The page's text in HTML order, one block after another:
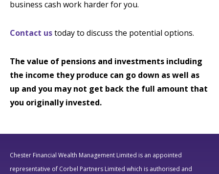
business cash work harder for you.
Contact ustoday to discuss the potential options.
The value of pensions and investments including
the income they produce can go down as well as
up and you may not get back the full amount that
you originally invested.
Chester Financial Wealth Management Limited is an appointed
representative of Corbel Partners Limited which is authorised and